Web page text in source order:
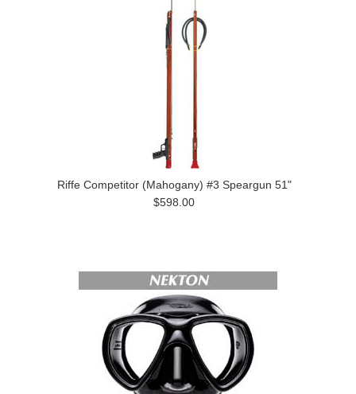
Riffe Competitor (Mahogany) #3 Speargun 51"
$598.00